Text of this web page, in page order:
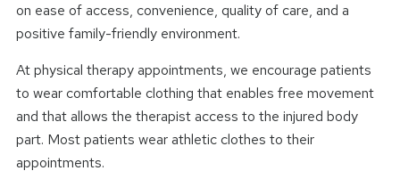
on ease of access, convenience, quality of care, and a
positive family-friendly environment.
At physical therapy appointments, we encourage patients
to wear comfortable clothing that enables free movement
and that allows the therapist access to the injured body
part. Most patients wear athletic clothes to their
appointments.